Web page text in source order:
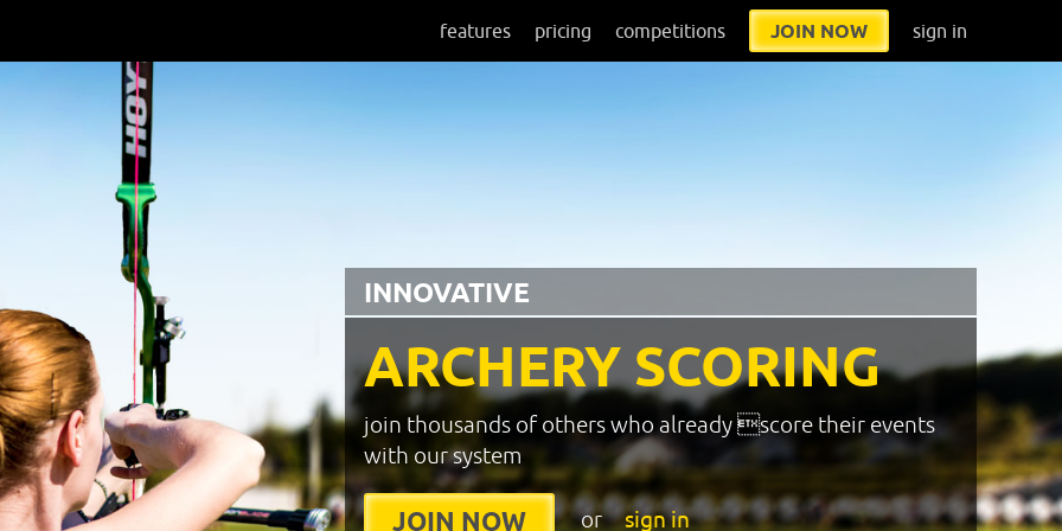
features pricing competitions JOIN NOW sign in
ARCHERY SCORING
INNOVATIVE
join thousands of others who already score their events
with our system
JOIN NOW or sign in